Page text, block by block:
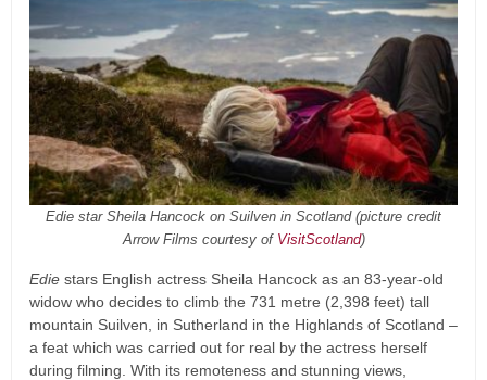
Edie star Sheila Hancock on Suilven in Scotland (picture credit
Arrow Films courtesy of VisitScotland)
Edie stars English actress Sheila Hancock as an 83-year-old
widow who decides to climb the 731 metre (2,398 feet) tall
mountain Suilven, in Sutherland in the Highlands of Scotland –
a feat which was carried out for real by the actress herself
during filming. With its remoteness and stunning views,